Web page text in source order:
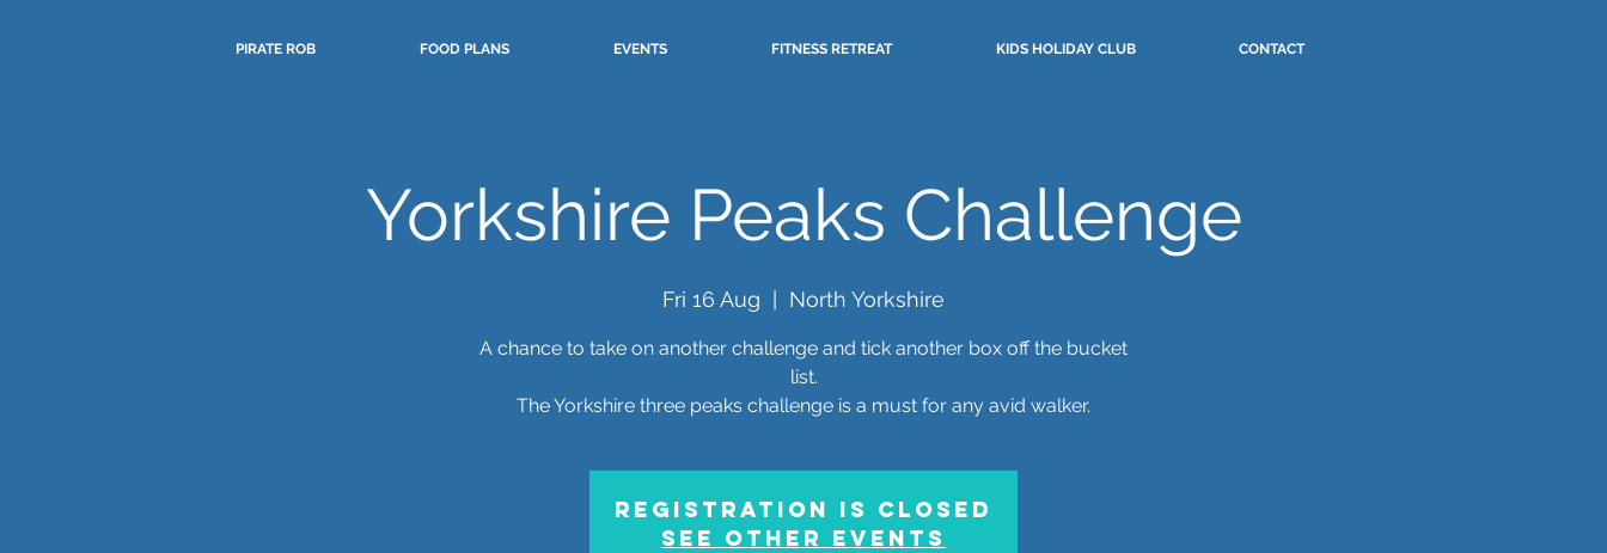
PIRATE ROB FOOD PLANS EVENTS FITNESS RETREAT KIDS HOLIDAY CLUB CONTACT
Yorkshire Peaks Challenge
Fri 16 Aug North Yorkshire
A chance to take on another challenge and tick another box off the bucket
list.
The Yorkshire three peaks challenge is a must for any avid walker.
Registration is closed
See other events